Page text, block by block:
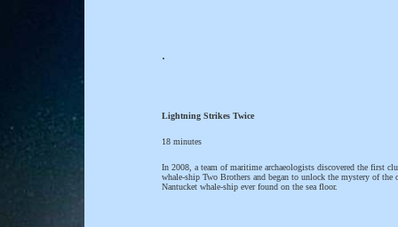
.
Lightning Strikes Twice
18 minutes
In 2008, a team of maritime archaeologists discovered the first
whale-ship Two Brothers and began to unlock the mystery of the
Nantucket whale-ship ever found on the sea floor.